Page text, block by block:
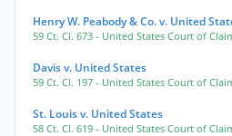
Henry W. Peabody & Co. v. United
59 Ct. Cl. 673 - United States Court of
Davis v. United States
59 Ct. Cl. 197 - United States Court of
St. Louis v. United States
58 Ct. Cl. 619 - United States Court of